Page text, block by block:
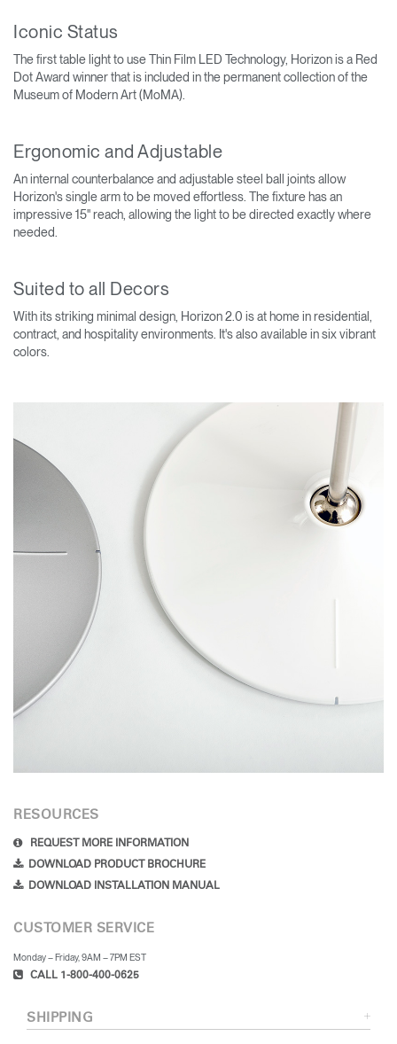
Iconic Status
The first table light to use Thin Film LED Technology, Horizon is a Red
Dot Award winner that is included in the permanent collection of the
Museum of Modern Art (MoMA).
Ergonomic and Adjustable
An internal counterbalance and adjustable steel ball joints allow
Horizon's single arm to be moved effortless. The fixture has an
impressive 15" reach, allowing the light to be directed exactly where
needed.
Suited to all Decors
With its striking minimal design, Horizon 2.0 is at home in residential,
contract, and hospitality environments. It's also available in six vibrant
colors.
RESOURCES
REQUEST MORE INFORMATION
DOWNLOAD PRODUCT BROCHURE
DOWNLOAD INSTALLATION MANUAL
CUSTOMER SERVICE
Monday – Friday, 9AM – 7PM EST
CALL 1-800-400-0625
SHIPPING